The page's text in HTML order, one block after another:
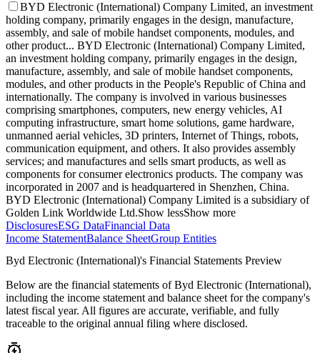
BYD Electronic (International) Company Limited, an investment
holding company, primarily engages in the design, manufacture,
assembly, and sale of mobile handset components, modules, and
other product... BYD Electronic (International) Company Limited,
an investment holding company, primarily engages in the design,
manufacture, assembly, and sale of mobile handset components,
modules, and other products in the People's Republic of China and
internationally. The company is involved in various businesses
comprising smartphones, computers, new energy vehicles, AI
computing infrastructure, smart home solutions, game hardware,
unmanned aerial vehicles, 3D printers, Internet of Things, robots,
communication equipment, and others. It also provides assembly
services; and manufactures and sells smart products, as well as
components for consumer electronics products. The company was
incorporated in 2007 and is headquartered in Shenzhen, China.
BYD Electronic (International) Company Limited is a subsidiary of
Golden Link Worldwide Ltd.Show lessShow more
DisclosuresESG DataFinancial Data
Income StatementBalance SheetGroup Entities
Byd Electronic (International)'s Financial Statements Preview
Below are the financial statements of Byd Electronic (International),
including the income statement and balance sheet for the company's
latest fiscal year. All figures are accurate, verifiable, and fully
traceable to the original annual filing where disclosed.